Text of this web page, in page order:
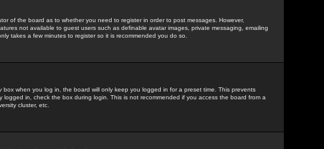
of the board as to whether you need to register in order to post messages. However,
not available to guest users such as definable avatar images, private messaging, emailing
takes a few minutes to register so it is recommended you do so.
box when you log in, the board will only keep you logged in for a preset time. This prevents
logged in, check the box during login. This is not recommended if you access the board from a
cluster, etc.